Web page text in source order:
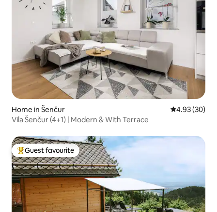
Home in Šenčur 4.93 out of 5
4.93 (30)
Vila Šenčur (4+1) | Modern & With Terrace
Top guest favourite
Guest favourite